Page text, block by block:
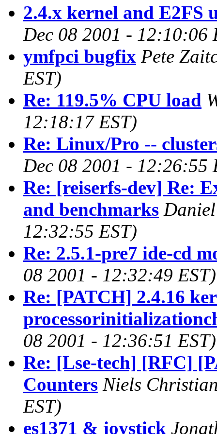
2.4.x kernel and E2FS
Dec 08 2001 - 12:10:06
ymfpci bugfix Pete
EST)
Re: 119.5% CPU load
12:18:17 EST)
Re: Linux/Pro --
Dec 08 2001 - 12:26:55
Re: [reiserfs-dev] Re:
and benchmarks
12:32:55 EST)
Re: 2.5.1-pre7 ide-cd
08 2001 - 12:32:49 EST)
Re: [PATCH] 2.4.16
08 2001 - 12:36:51 EST)
Re: [Lse-tech] [RFC]
Counters Niels
EST)
es1371 & joystick